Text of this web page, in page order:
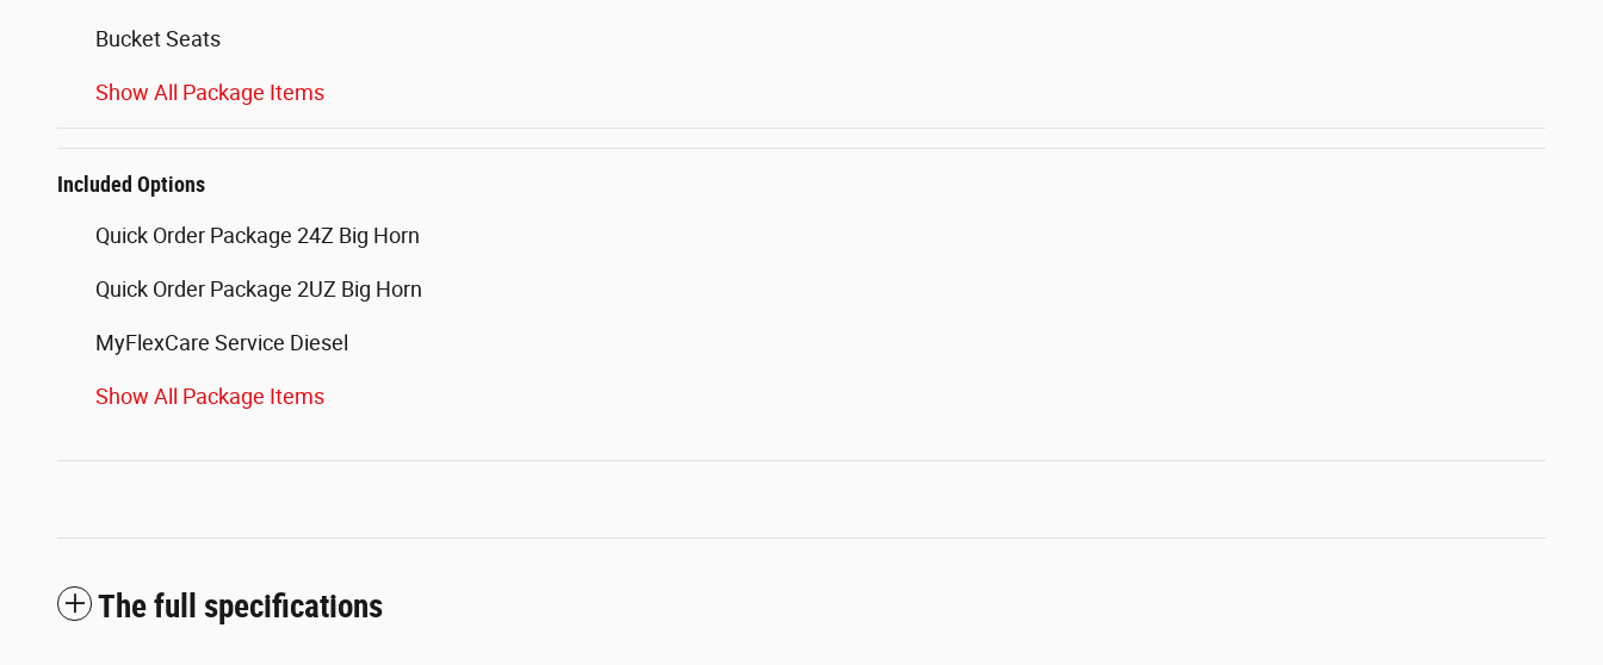
Bucket Seats
Show All Package Items
Included Options
Quick Order Package 24Z Big Horn
Quick Order Package 2UZ Big Horn
MyFlexCare Service Diesel
Show All Package Items
The full specifications